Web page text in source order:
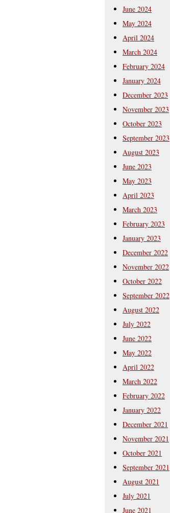
June 2024
May 2024
April 2024
March 2024
February 2024
January 2024
December 2023
November 2023
October 2023
September 2023
August 2023
June 2023
May 2023
April 2023
March 2023
February 2023
January 2023
December 2022
November 2022
October 2022
September 2022
August 2022
July 2022
June 2022
May 2022
April 2022
March 2022
February 2022
January 2022
December 2021
November 2021
October 2021
September 2021
August 2021
July 2021
June 2021